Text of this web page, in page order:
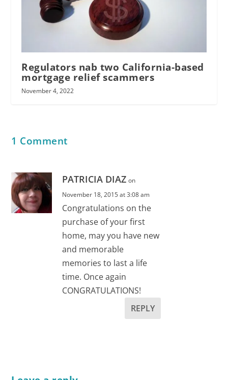
Regulators nab two California-based
mortgage relief scammers
November 4, 2022
1 Comment
PATRICIA DIAZ on
November 18, 2015 at 3:08 am
Congratulations on the
purchase of your first
home, may you have new
and memorable
memories to last a life
time. Once again
CONGRATULATIONS!
REPLY